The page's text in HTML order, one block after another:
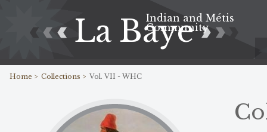
La Baye
Indian and Métis
Community
Home > Collections > Vol. VII - WHC